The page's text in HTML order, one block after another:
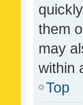
them
may
within
Top